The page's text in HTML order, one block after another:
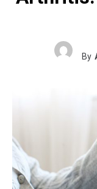
By